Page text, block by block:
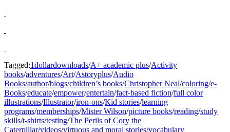
Tagged:1dollardownloads/A+ academic plus/Activity
books/adventures/Art/Astoryplus/Audio
Books/author/blogs/children’s books/Christopher Neal/coloring/e-
Books/educate/empower/entertain/fact-based fiction/full color
illustrations/Illustrator/iron-ons/Kid stories/learning
programs/memberships/Mister Wilson/picture books/reading/study
skills/t-shirts/testing/The Perils of Cory the
Caterpillar/videos/virtuous and moral stories/vocabulary